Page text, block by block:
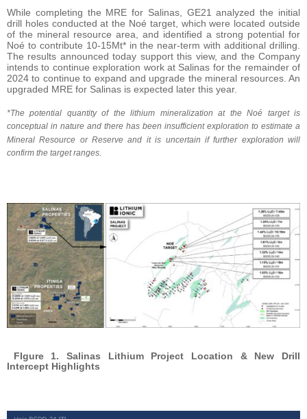
While completing the MRE for Salinas, GE21 analyzed the initial
drill holes conducted at the Noé target, which were located outside
of the mineral resource area, and identified a strong potential for
Noé to contribute 10-15Mt* in the near-term with additional drilling.
The results announced today support this view, and the Company
intends to continue exploration work at Salinas for the remainder of
2024 to continue to expand and upgrade the mineral resources. An
upgraded MRE for Salinas is expected later this year.
*The potential quantity of the lithium mineralization at the Noé target is
conceptual in nature and there has been insufficient exploration to estimate a
Mineral Resource or Reserve and it is uncertain if further exploration will
confirm the target ranges.
FIgure 1. Salinas Lithium Project Location & New Drill
Intercept Highlights